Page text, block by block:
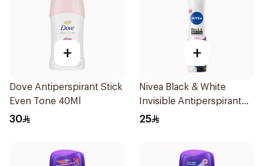
+
Dove Antiperspirant Stick
Even Tone 40Ml
30
+
Nivea Black & White
Invisible Antiperspirant
150Ml
25